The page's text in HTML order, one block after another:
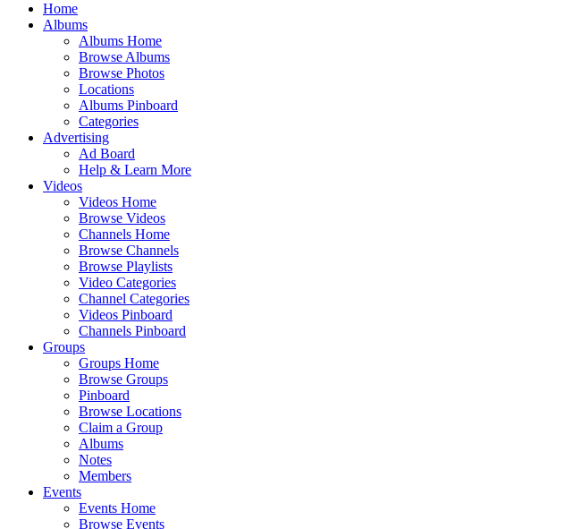
Home
Albums
Albums Home
Browse Albums
Browse Photos
Locations
Albums Pinboard
Categories
Advertising
Ad Board
Help & Learn More
Videos
Videos Home
Browse Videos
Channels Home
Browse Channels
Browse Playlists
Video Categories
Channel Categories
Videos Pinboard
Channels Pinboard
Groups
Groups Home
Browse Groups
Pinboard
Browse Locations
Claim a Group
Albums
Notes
Members
Events
Events Home
Browse Events